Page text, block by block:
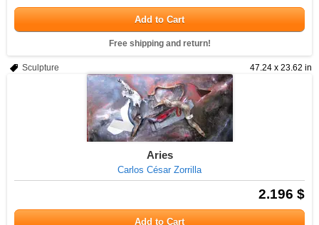
Add to Cart
Free shipping and return!
47.24 x 23.62 in
Sculpture
Aries
Carlos César Zorrilla
2.196 $
Add to Cart